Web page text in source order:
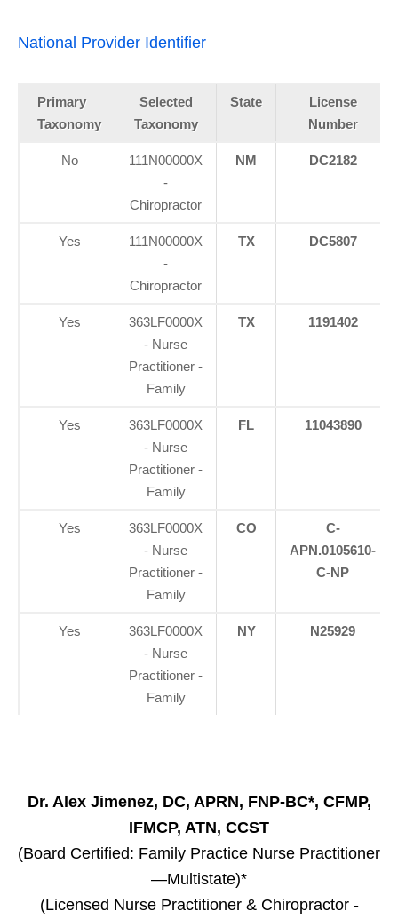
National Provider Identifier
Primary
Taxonomy
Selected
Taxonomy
State
License
Number
No
111N00000X
-
Chiropractor
NM DC2182
Yes
111N00000X
-
Chiropractor
TX DC5807
Yes
363LF0000X
- Nurse
Practitioner -
Family
TX 1191402
Yes
363LF0000X
- Nurse
Practitioner -
Family
FL 11043890
Yes
363LF0000X
- Nurse
Practitioner -
Family
CO
C-
APN.0105610-
C-NP
Yes
363LF0000X
- Nurse
Practitioner -
Family
NY N25929
Dr. Alex Jimenez, DC, APRN, FNP-BC*, CFMP,
IFMCP, ATN, CCST
(Board Certified: Family Practice Nurse Practitioner
—Multistate)*
(Licensed Nurse Practitioner & Chiropractor -